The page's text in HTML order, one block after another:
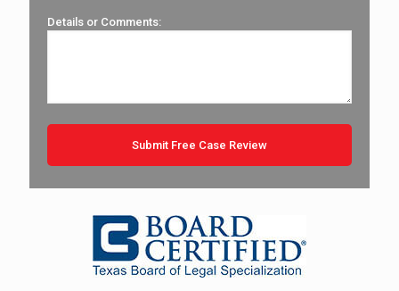
Details or Comments: